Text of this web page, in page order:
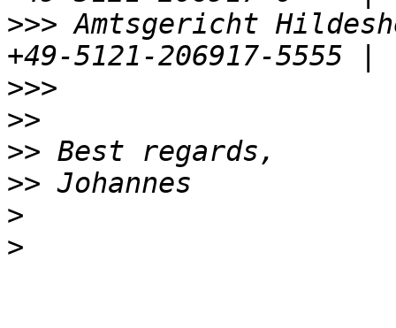
>>> Amtsgericht
>>>
>>
>>
>>
>
>